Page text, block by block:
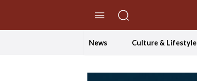
News Culture & Lifestyle